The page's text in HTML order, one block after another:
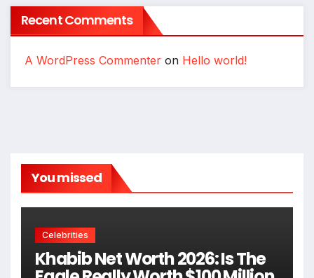
Recent Comments
A WordPress Commenter on Hello world!
You missed
Celebrities
Khabib Net Worth 2026: Is The